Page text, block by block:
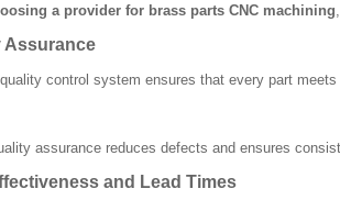
a provider for brass parts CNC machining
Assurance
control system ensures that every part
assurance reduces defects and ensures
and Lead Times